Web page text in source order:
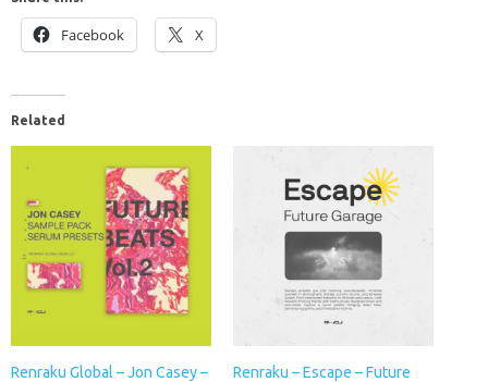
Facebook X
Related
Renraku Global – Jon Casey –
Renraku – Escape – Future